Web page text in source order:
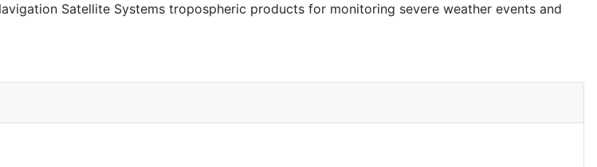
Satellite Systems tropospheric products for monitoring severe weather events and